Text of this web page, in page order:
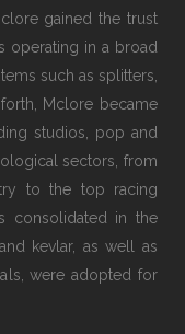
gained the trust
operating in a broad
such as splitters,
Mclore became
studios, pop and
sectors, from
to the top racing
consolidated in the
kevlar, as well as
were adopted for